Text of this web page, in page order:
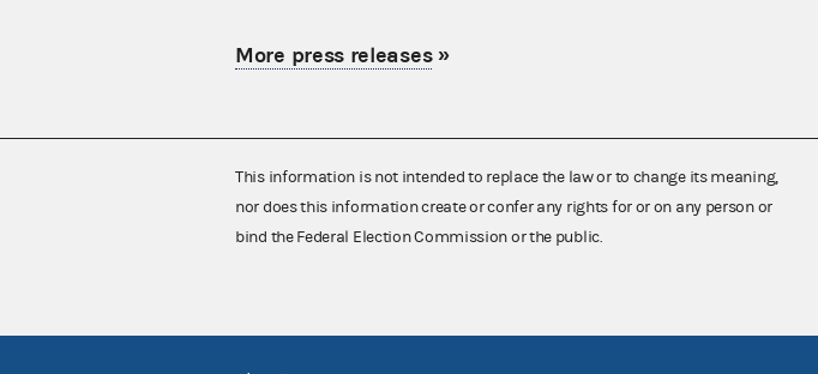
More press releases»
This information is not intended to replace the law or to change its meaning,
nor does this information create or confer any rights for or on any person or
bind the Federal Election Commission or the public.